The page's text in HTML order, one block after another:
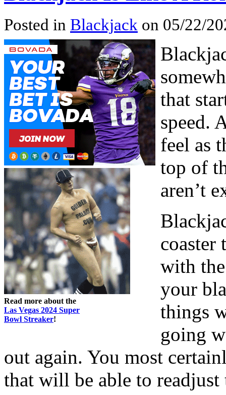
Posted in Blackjack on 05/22/
Read more about the
Las Vegas 2024 Super
Bowl Streaker!
that
speed.
feel as
top of
aren’t
coaster
with
your
things
going
out again. You most
that will be able to